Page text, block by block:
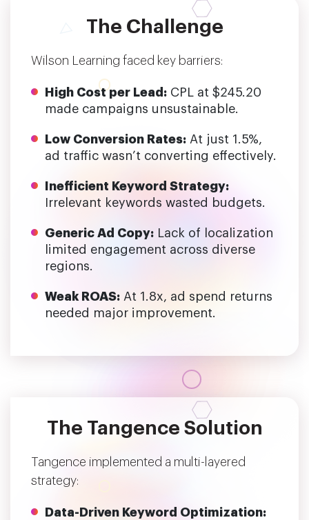
The Challenge
Wilson Learning faced key barriers:
High Cost per Lead: CPL at $245.20
made campaigns unsustainable.
Low Conversion Rates: At just 1.5%,
ad traffic wasn’t converting effectively.
Inefficient Keyword Strategy:
Irrelevant keywords wasted budgets.
Generic Ad Copy: Lack of localization
limited engagement across diverse
regions.
Weak ROAS: At 1.8x, ad spend returns
needed major improvement.
The Tangence Solution
Tangence implemented a multi-layered
strategy:
Data-Driven Keyword Optimization: